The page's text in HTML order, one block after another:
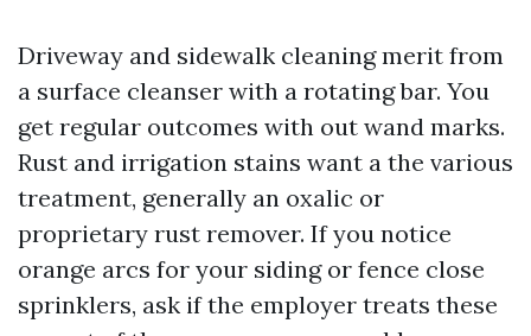
Driveway and sidewalk cleaning merit from
a surface cleanser with a rotating bar. You
get regular outcomes with out wand marks.
Rust and irrigation stains want a the various
treatment, generally an oxalic or
proprietary rust remover. If you notice
orange arcs for your siding or fence close
sprinklers, ask if the employer treats these